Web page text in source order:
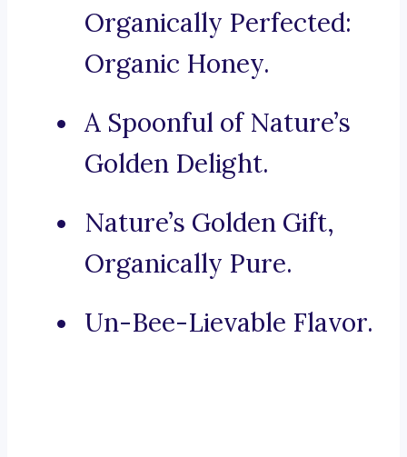
Organically Perfected:
Organic Honey.
A Spoonful of Nature’s
Golden Delight.
Nature’s Golden Gift,
Organically Pure.
Un-Bee-Lievable Flavor.